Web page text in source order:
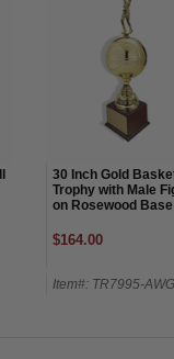
30 Inch Gold
Trophy with Male
on Rosewood Base
$164.00
Item#: TR7995-AWG